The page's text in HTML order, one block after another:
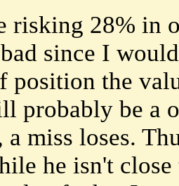
risking 28% in
since I
position the
probably be a
a miss loses.
he isn't